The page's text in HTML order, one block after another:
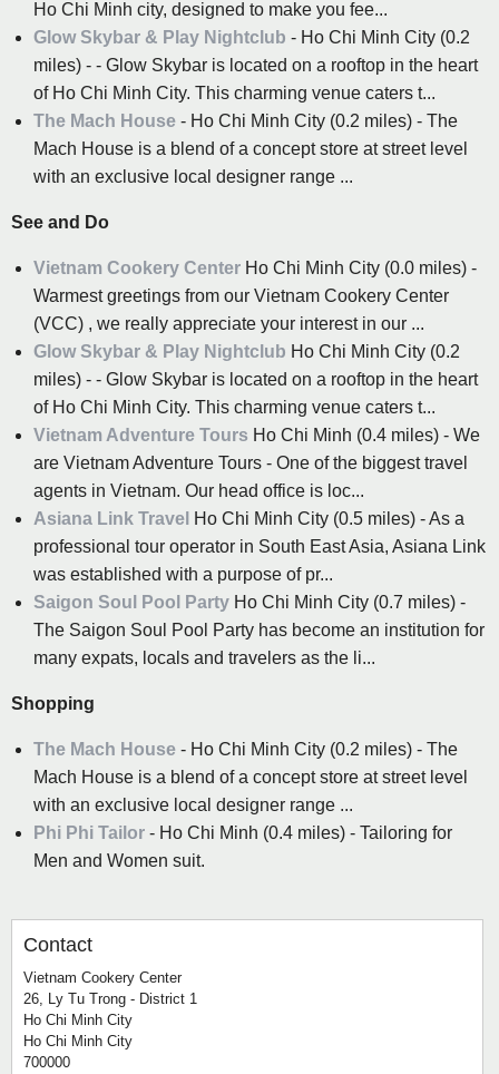
Ho Chi Minh city, designed to make you fee...
Glow Skybar & Play Nightclub - Ho Chi Minh City (0.2
miles) - - Glow Skybar is located on a rooftop in the heart
of Ho Chi Minh City. This charming venue caters t...
The Mach House - Ho Chi Minh City (0.2 miles) - The
Mach House is a blend of a concept store at street level
with an exclusive local designer range ...
See and Do
Vietnam Cookery Center Ho Chi Minh City (0.0 miles) -
Warmest greetings from our Vietnam Cookery Center
(VCC) , we really appreciate your interest in our ...
Glow Skybar & Play Nightclub Ho Chi Minh City (0.2
miles) - - Glow Skybar is located on a rooftop in the heart
of Ho Chi Minh City. This charming venue caters t...
Vietnam Adventure Tours Ho Chi Minh (0.4 miles) - We
are Vietnam Adventure Tours - One of the biggest travel
agents in Vietnam. Our head office is loc...
Asiana Link Travel Ho Chi Minh City (0.5 miles) - As a
professional tour operator in South East Asia, Asiana Link
was established with a purpose of pr...
Saigon Soul Pool Party Ho Chi Minh City (0.7 miles) -
The Saigon Soul Pool Party has become an institution for
many expats, locals and travelers as the li...
Shopping
The Mach House - Ho Chi Minh City (0.2 miles) - The
Mach House is a blend of a concept store at street level
with an exclusive local designer range ...
Phi Phi Tailor - Ho Chi Minh (0.4 miles) - Tailoring for
Men and Women suit.
Contact
Vietnam Cookery Center
26, Ly Tu Trong - District 1
Ho Chi Minh City
Ho Chi Minh City
700000